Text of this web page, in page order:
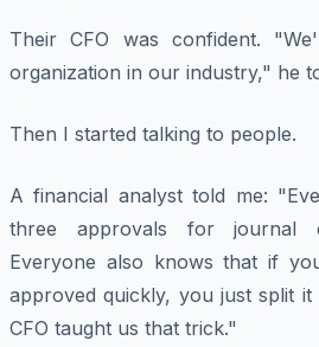
Their CFO was confident.
organization in our industry," he
Then I started talking to people.
A financial analyst told me:
three approvals for journal
Everyone also knows that if
approved quickly, you just split
CFO taught us that trick."